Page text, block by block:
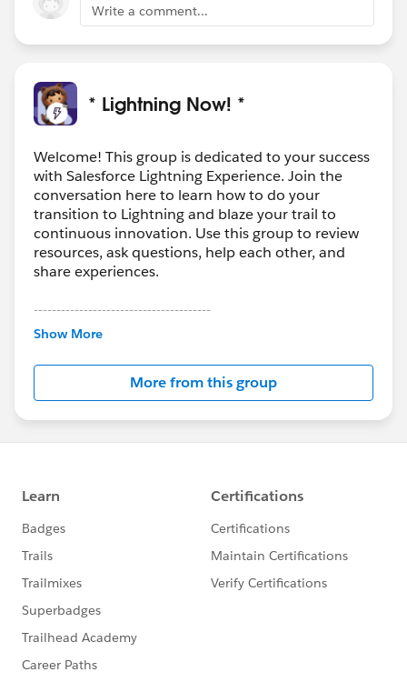
Write a comment...
* Lightning Now! *
Welcome! This group is dedicated to your success
with Salesforce Lightning Experience. Join the
conversation here to learn how to do your
transition to Lightning and blaze your trail to
continuous innovation. Use this group to review
resources, ask questions, help each other, and
share experiences.
---------------------------------------
This group is maintained and moderated by
this group falls under the official Forward-Looking
http://investor.salesforce.com/about-
us/investor/forward-looking-
statements/default.aspx
Show More
More from this group